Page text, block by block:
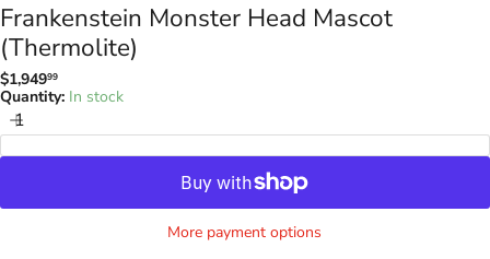
Frankenstein Monster Head Mascot
(Thermolite)
Regular
price
$1,94999
Quantity: In stock
More payment options